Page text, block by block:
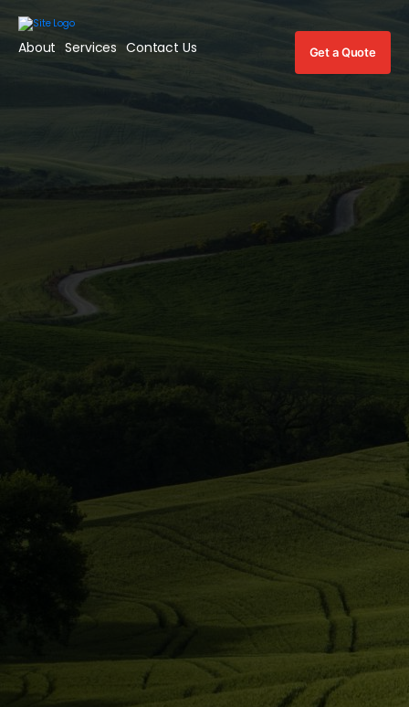
About Services Contact Us Get a Quote